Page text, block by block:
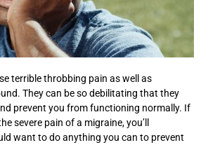
terrible throbbing pain as well as
They can be so debilitating that they
prevent you from functioning normally. If
severe pain of a migraine, you’ll
want to do anything you can to prevent